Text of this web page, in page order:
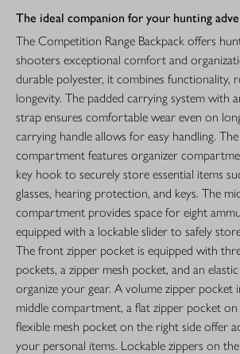
The ideal companion for your hunting
The Competition Range Backpack offers
shooters exceptional comfort and
durable polyester, it combines functionality,
longevity. The padded carrying system with
strap ensures comfortable wear even on
carrying handle allows for easy handling.
compartment features organizer
key hook to securely store essential items
glasses, hearing protection, and keys. The
compartment provides space for eight
equipped with a lockable slider to safely
The front zipper pocket is equipped with
pockets, a zipper mesh pocket, and an
organize your gear. A volume zipper pocket
middle compartment, a flat zipper pocket on
flexible mesh pocket on the right side offer
your personal items. Lockable zippers on